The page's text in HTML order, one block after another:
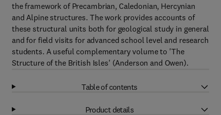
the framework of Precambrian, Caledonian, Hercynian
and Alpine structures. The work provides accounts of
these structural units both for geological study in general
and for field visits for advanced school level and research
students. A useful complementary volume to 'The
Structure of the British Isles' (Anderson and Owen).
Table of contents
Product details